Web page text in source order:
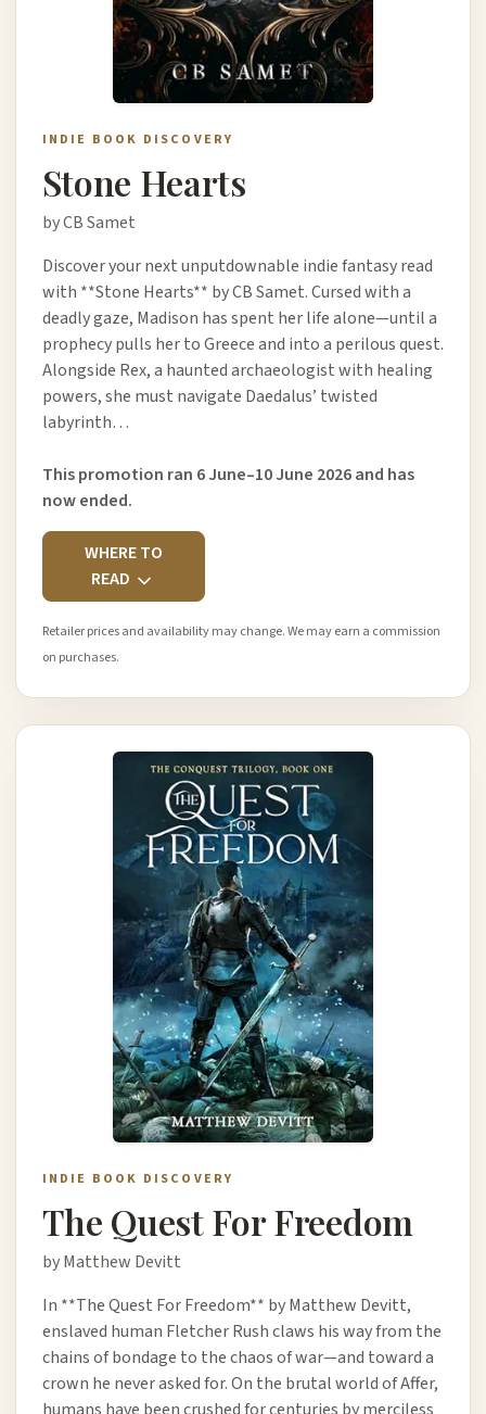
INDIE BOOK DISCOVERY
Stone Hearts
by CB Samet
Discover your next unputdownable indie fantasy read
with **Stone Hearts** by CB Samet. Cursed with a
deadly gaze, Madison has spent her life alone—until a
prophecy pulls her to Greece and into a perilous quest.
Alongside Rex, a haunted archaeologist with healing
powers, she must navigate Daedalus’ twisted
labyrinth…
This promotion ran 6 June–10 June 2026 and has
now ended.
WHERE TO
READ
Retailer prices and availability may change. We may earn a commission
on purchases.
INDIE BOOK DISCOVERY
The Quest For Freedom
by Matthew Devitt
In **The Quest For Freedom** by Matthew Devitt,
enslaved human Fletcher Rush claws his way from the
chains of bondage to the chaos of war—and toward a
crown he never asked for. On the brutal world of Affer,